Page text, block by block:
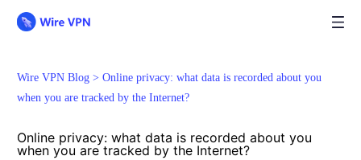
Wire VPN Blog > Online privacy: what data is recorded about you
when you are tracked by the Internet?
Online privacy: what data is recorded about you
when you are tracked by the Internet?